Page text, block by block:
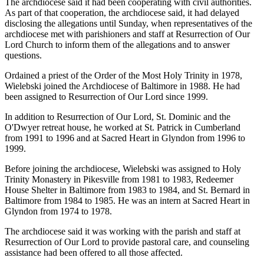
The archdiocese said it had been cooperating with civil authorities.
As part of that cooperation, the archdiocese said, it had delayed
disclosing the allegations until Sunday, when representatives of the
archdiocese met with parishioners and staff at Resurrection of Our
Lord Church to inform them of the allegations and to answer
questions.
Ordained a priest of the Order of the Most Holy Trinity in 1978,
Wielebski joined the Archdiocese of Baltimore in 1988. He had
been assigned to Resurrection of Our Lord since 1999.
In addition to Resurrection of Our Lord, St. Dominic and the
O'Dwyer retreat house, he worked at St. Patrick in Cumberland
from 1991 to 1996 and at Sacred Heart in Glyndon from 1996 to
1999.
Before joining the archdiocese, Wielebski was assigned to Holy
Trinity Monastery in Pikesville from 1981 to 1983, Redeemer
House Shelter in Baltimore from 1983 to 1984, and St. Bernard in
Baltimore from 1984 to 1985. He was an intern at Sacred Heart in
Glyndon from 1974 to 1978.
The archdiocese said it was working with the parish and staff at
Resurrection of Our Lord to provide pastoral care, and counseling
assistance had been offered to all those affected.